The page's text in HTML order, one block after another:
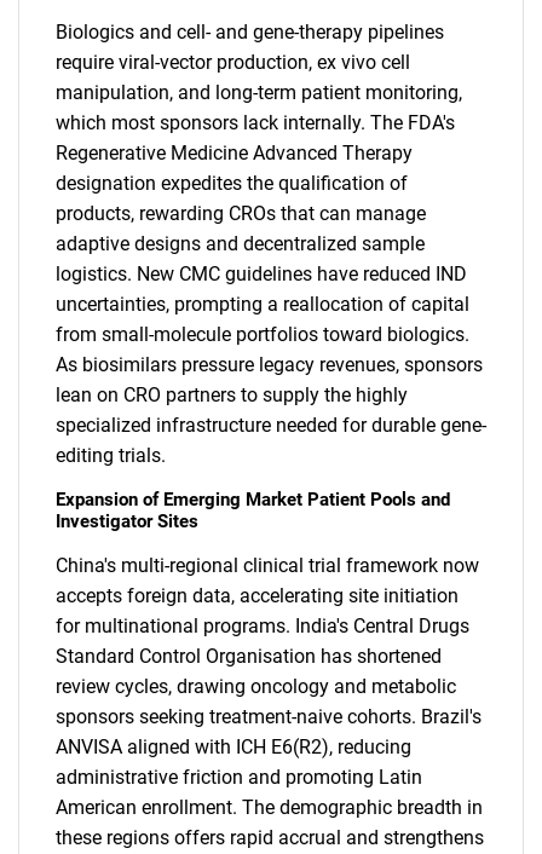
Biologics and cell- and gene-therapy pipelines
require viral-vector production, ex vivo cell
manipulation, and long-term patient monitoring,
which most sponsors lack internally. The FDA's
Regenerative Medicine Advanced Therapy
designation expedites the qualification of
products, rewarding CROs that can manage
adaptive designs and decentralized sample
logistics. New CMC guidelines have reduced IND
uncertainties, prompting a reallocation of capital
from small-molecule portfolios toward biologics.
As biosimilars pressure legacy revenues, sponsors
lean on CRO partners to supply the highly
specialized infrastructure needed for durable gene-
editing trials.
Expansion of Emerging Market Patient Pools and
Investigator Sites
China's multi-regional clinical trial framework now
accepts foreign data, accelerating site initiation
for multinational programs. India's Central Drugs
Standard Control Organisation has shortened
review cycles, drawing oncology and metabolic
sponsors seeking treatment-naive cohorts. Brazil's
ANVISA aligned with ICH E6(R2), reducing
administrative friction and promoting Latin
American enrollment. The demographic breadth in
these regions offers rapid accrual and strengthens